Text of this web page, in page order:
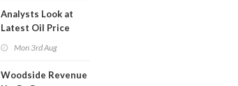
Analysts Look at
Latest Oil Price
Mon 3rd Aug
Woodside Revenue